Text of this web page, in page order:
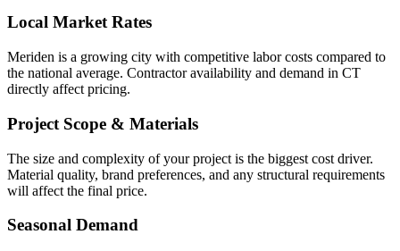
Local Market Rates
Meriden is a growing city with competitive labor costs compared to
the national average. Contractor availability and demand in CT
directly affect pricing.
Project Scope & Materials
The size and complexity of your project is the biggest cost driver.
Material quality, brand preferences, and any structural requirements
will affect the final price.
Seasonal Demand